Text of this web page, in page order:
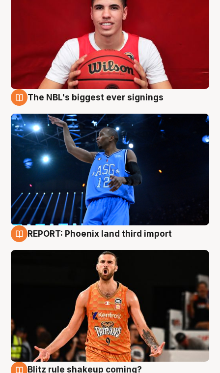
The NBL's biggest ever signings
REPORT: Phoenix land third import
Blitz rule shakeup coming?